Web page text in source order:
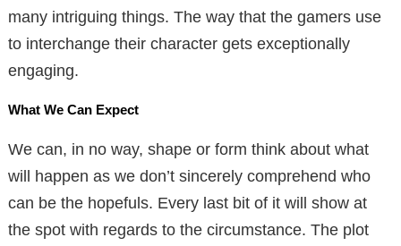
many intriguing things. The way that the gamers use
to interchange their character gets exceptionally
engaging.
What We Can Expect
We can, in no way, shape or form think about what
will happen as we don’t sincerely comprehend who
can be the hopefuls. Every last bit of it will show at
the spot with regards to the circumstance. The plot